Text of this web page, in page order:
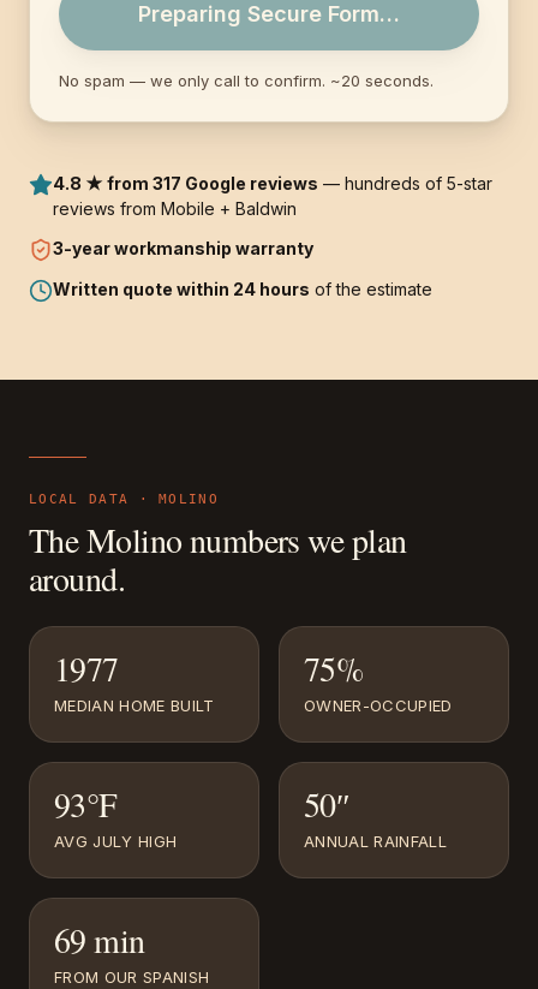
4.8 ★ from 317 Google reviews — hundreds of 5-star
reviews from Mobile + Baldwin
3-yearworkmanship warranty
Written quote within 24 hours of the estimate
Preparing Secure Form…
No spam — we only call to confirm. ~20 seconds.
LOCAL DATA · MOLINO
TheMolinonumbers we plan
around.
1977
MEDIAN HOME BUILT
75%
OWNER-OCCUPIED
93°F
AVG JULY HIGH
50″
ANNUAL RAINFALL
69 min
FROM OUR SPANISH